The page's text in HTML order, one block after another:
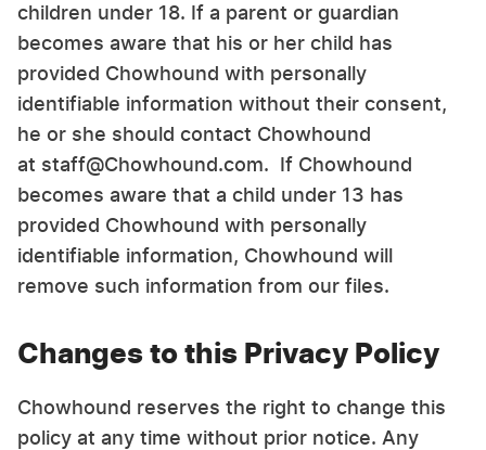
children under 18. If a parent or guardian
becomes aware that his or her child has
provided Chowhound with personally
identifiable information without their consent,
he or she should contact Chowhound
at staff@Chowhound.com. If Chowhound
becomes aware that a child under 13 has
provided Chowhound with personally
identifiable information, Chowhound will
remove such information from our files.
Changes to this Privacy Policy
Chowhound reserves the right to change this
policy at any time without prior notice. Any